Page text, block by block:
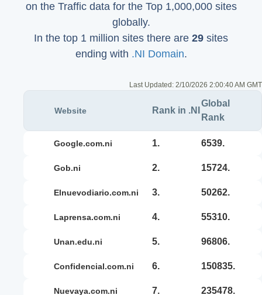
on the Traffic data for the Top 1,000,000 sites
globally.
In the top 1 million sites there are 29 sites
ending with .NI Domain.
Last Updated: 2/10/2026 2:00:40 AM GMT
Website Rank in .NI
Global
Rank
google.com.ni 1. 6539.
gob.ni 2. 15724.
elnuevodiario.com.ni 3. 50262.
laprensa.com.ni 4. 55310.
unan.edu.ni 5. 96806.
confidencial.com.ni 6. 150835.
nuevaya.com.ni 7. 235478.